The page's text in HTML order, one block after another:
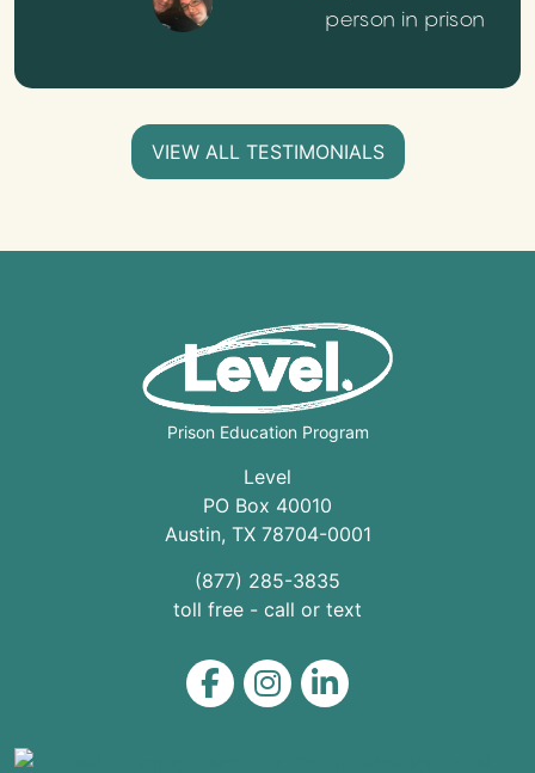
person in prison
VIEW ALL TESTIMONIALS
Prison Education Program
Level
PO Box 40010
Austin, TX 78704-0001
(877) 285-3835
toll free - call or text
Level on Facebook
Level on Instagram
Level on LinkedIn